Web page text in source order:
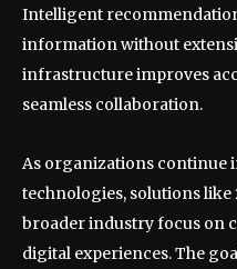
Intelligent
information without
infrastructure improves
seamless collaboration.
As organizations continue
technologies, solutions like
broader industry focus on
digital experiences. The